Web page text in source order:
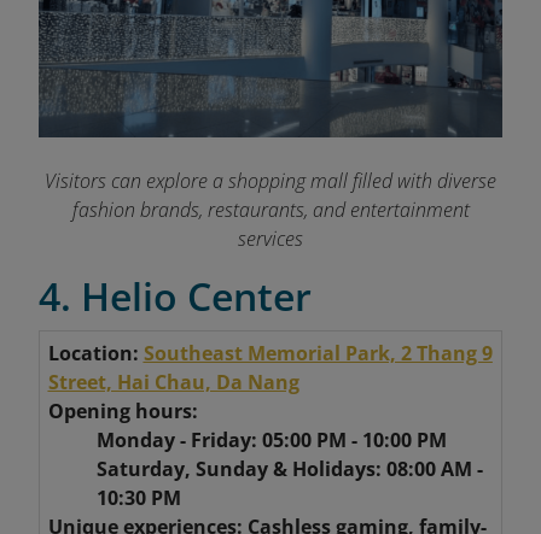
Visitors can explore a shopping mall filled with diverse
fashion brands, restaurants, and entertainment
services
4. Helio Center
Location: Southeast Memorial Park, 2 Thang 9
Street, Hai Chau, Da Nang
Opening hours:
Monday - Friday: 05:00 PM - 10:00 PM
Saturday, Sunday & Holidays: 08:00 AM -
10:30 PM
Unique experiences: Cashless gaming, family-